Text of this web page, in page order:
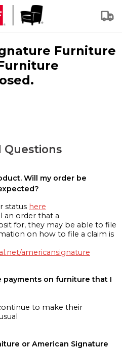
Furniture
Questions
Will my order be
status here
an order that a
for, they may be able to file
on how to file a claim is
americansignature
payments on furniture that I
to make their
or American Signature